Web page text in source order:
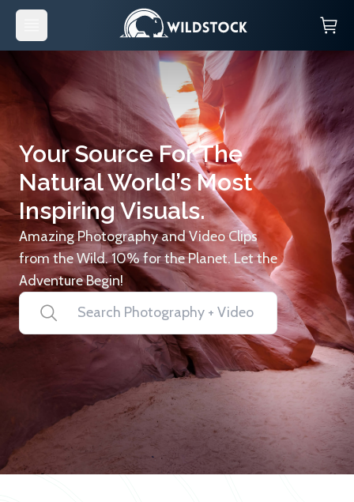
Your Source For The
Natural World’s Most
Inspiring Visuals.
Amazing Photography and Video Clips
from the Wild. 10% for the Planet. Let the
Adventure Begin!